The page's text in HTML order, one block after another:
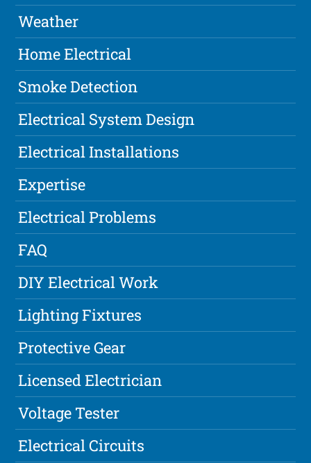
Weather
Home Electrical
Smoke Detection
Electrical System Design
Electrical Installations
Expertise
Electrical Problems
FAQ
DIY Electrical Work
Lighting Fixtures
Protective Gear
Licensed Electrician
Voltage Tester
Electrical Circuits